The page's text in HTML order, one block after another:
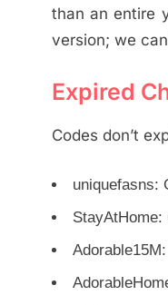
than an entire
version; we
Expired
Codes don’t
uniquefasns: